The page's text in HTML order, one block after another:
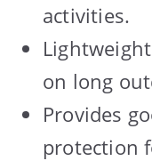
activities.
on long
Provides
protection